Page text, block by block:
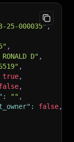
25-000035",
,
RONALD D" ,
,
true,
,
: "" ,
: false,